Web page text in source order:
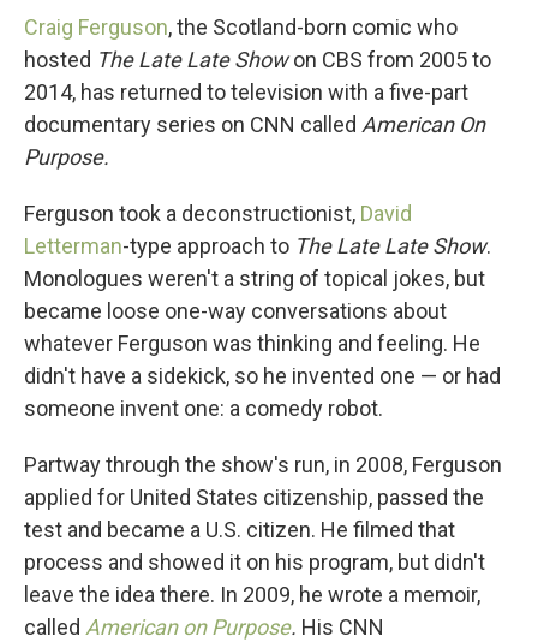
Craig Ferguson, the Scotland-born comic who
hosted The Late Late Showon CBS from 2005 to
2014, has returned to television with a five-part
documentary series on CNN called American On
Purpose.
Ferguson took a deconstructionist, David
Letterman-type approach to The Late Late Show.
Monologues weren't a string of topical jokes, but
became loose one-way conversations about
whatever Ferguson was thinking and feeling. He
didn't have a sidekick, so he invented one — or had
someone invent one: a comedy robot.
Partway through the show's run, in 2008, Ferguson
applied for United States citizenship, passed the
test and became a U.S. citizen. He filmed that
process and showed it on his program, but didn't
leave the idea there. In 2009, he wrote a memoir,
called American on Purpose. His CNN